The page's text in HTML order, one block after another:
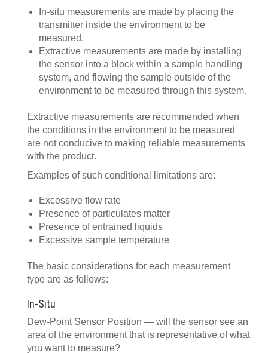
In-situ measurements are made by placing the
transmitter inside the environment to be
measured.
Extractive measurements are made by installing
the sensor into a block within a sample handling
system, and flowing the sample outside of the
environment to be measured through this system.
Extractive measurements are recommended when
the conditions in the environment to be measured
are not conducive to making reliable measurements
with the product.
Examples of such conditional limitations are:
Excessive flow rate
Presence of particulates matter
Presence of entrained liquids
Excessive sample temperature
The basic considerations for each measurement
type are as follows:
In-Situ
Dew-Point Sensor Position — will the sensor see an
area of the environment that is representative of what
you want to measure?